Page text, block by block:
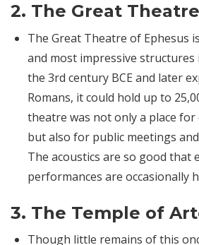
2. The Great Theatre
The Great Theatre of Ephesus
and most impressive structures
the 3rd century BCE and later
Romans, it could hold up to
theatre was not only a place for
but also for public meetings
The acoustics are so good that
performances are occasionally
3. The Temple of
Though little remains of this